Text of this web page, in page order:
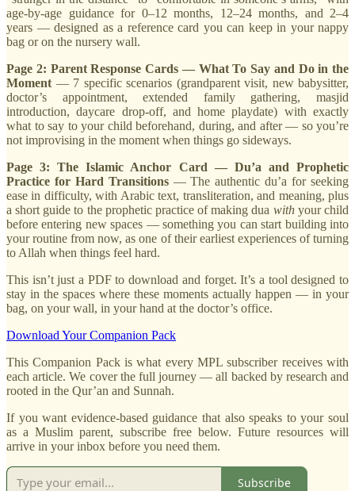
age-by-age guidance for 0–12 months, 12–24 months, and 2–4
years — designed as a reference card you can keep in your nappy
bag or on the nursery wall.
Page 2: Parent Response Cards — What To Say and Do in the
Moment — 7 specific scenarios (grandparent visit, new babysitter,
doctor’s appointment, extended family gathering, masjid
introduction, daycare drop-off, and home playdate) with exactly
what to say to your child beforehand, during, and after — so you’re
not improvising in the moment when things go sideways.
Page 3: The Islamic Anchor Card — Du’a and Prophetic
Practice for Hard Transitions— The authentic du’a for seeking
ease in difficulty, with Arabic text, transliteration, and meaning, plus
a short guide to the prophetic practice of making dua withyour child
before entering new spaces — something you can start building into
your routine from now, as one of their earliest experiences of turning
to Allah when things feel hard.
This isn’t just a PDF to download and forget. It’s a tool designed to
stay in the spaces where these moments actually happen — in your
bag, on your wall, in your hand at the doctor’s office.
Download Your Companion Pack
This Companion Pack is what every MPL subscriber receives with
each article. We cover the full journey — all backed by research and
rooted in the Qur’an and Sunnah.
If you want evidence-based guidance that also speaks to your soul
as a Muslim parent, subscribe free below. Future resources will
arrive in your inbox before you need them.
Subscribe